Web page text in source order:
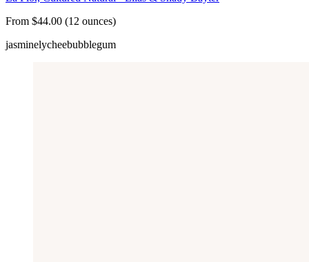
From $44.00 (12 ounces)
jasminelycheebubblegum